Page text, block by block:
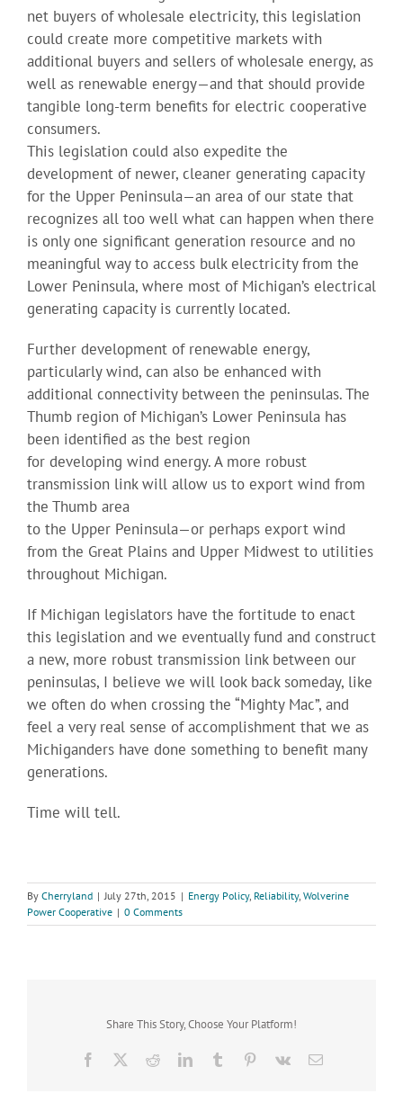
net buyers of wholesale electricity, this legislation
could create more competitive markets with
additional buyers and sellers of wholesale energy, as
well as renewable energy—and that should provide
tangible long-term benefits for electric cooperative
consumers.
This legislation could also expedite the
development of newer, cleaner generating capacity
for the Upper Peninsula—an area of our state that
recognizes all too well what can happen when there
is only one significant generation resource and no
meaningful way to access bulk electricity from the
Lower Peninsula, where most of Michigan’s electrical
generating capacity is currently located.
Further development of renewable energy,
particularly wind, can also be enhanced with
additional connectivity between the peninsulas. The
Thumb region of Michigan’s Lower Peninsula has
been identified as the best region
for developing wind energy. A more robust
transmission link will allow us to export wind from
the Thumb area
to the Upper Peninsula—or perhaps export wind
from the Great Plains and Upper Midwest to utilities
throughout Michigan.
If Michigan legislators have the fortitude to enact
this legislation and we eventually fund and construct
a new, more robust transmission link between our
peninsulas, I believe we will look back someday, like
we often do when crossing the “Mighty Mac”, and
feel a very real sense of accomplishment that we as
Michiganders have done something to benefit many
generations.
Time will tell.
By Cherryland | July 27th, 2015 | Energy Policy, Reliability, Wolverine
Power Cooperative | 0 Comments
Share This Story, Choose Your Platform!
Facebook RedditLinkedInTumblr Pinterest
Vk Email